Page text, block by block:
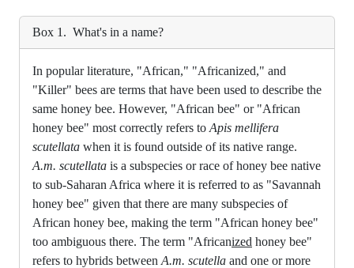
Box 1. What's in a name?
In popular literature, "African," "Africanized," and
"Killer" bees are terms that have been used to describe the
same honey bee. However, "African bee" or "African
honey bee" most correctly refers to Apis mellifera
scutellata when it is found outside of its native range.
A.m. scutellata is a subspecies or race of honey bee native
to sub-Saharan Africa where it is referred to as "Savannah
honey bee" given that there are many subspecies of
African honey bee, making the term "African honey bee"
too ambiguous there. The term "Africanized honey bee"
refers to hybrids between A.m. scutella and one or more